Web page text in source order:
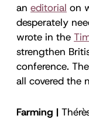
an editorial on
desperately
wrote in the
strengthen
conference. The
all covered the
Farming |